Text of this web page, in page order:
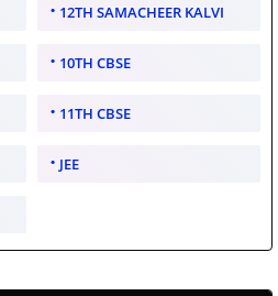
12TH SAMACHEER KALVI
10TH CBSE
11TH CBSE
JEE